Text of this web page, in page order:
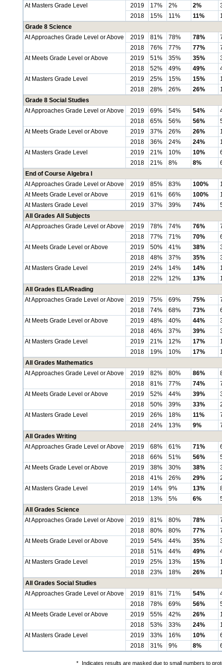
At Masters Grade Level
2019 17% 2% 2%
2018
15% 11% 11%
Grade 8 Science
At Approaches Grade Level or Above
2019 81% 78% 78%
2018
76% 77% 77%
At Meets Grade Level or Above
2019 51% 35% 35%
2018
52% 49% 49%
At Masters Grade Level
2019 25% 15% 15%
2018
28% 26% 26%
Grade 8 Social Studies
At Approaches Grade Level or Above
2019 69% 54% 54%
2018
65% 56% 56%
At Meets Grade Level or Above
2019 37% 26% 26%
2018
36% 24% 24%
At Masters Grade Level
2019 21% 10% 10%
2018
21% 8% 8%
End of Course Algebra I
At Approaches Grade Level or Above
2019 85% 83% 100%
At Meets Grade Level or Above
2019 61% 66% 100%
At Masters Grade Level
2019 37% 39% 74%
All Grades All Subjects
At Approaches Grade Level or Above
2019 78% 74% 76%
2018
77% 71% 70%
At Meets Grade Level or Above
2019 50% 41% 38%
2018
48% 37% 35%
At Masters Grade Level
2019 24% 14% 14%
2018
22% 12% 13%
All Grades ELA/Reading
At Approaches Grade Level or Above
2019 75% 69% 75%
2018
74% 68% 73%
At Meets Grade Level or Above
2019 48% 40% 44%
2018
46% 37% 39%
At Masters Grade Level
2019 21% 12% 17%
2018
19% 10% 17%
All Grades Mathematics
At Approaches Grade Level or Above
2019 82% 80% 86%
2018
81% 77% 74%
At Meets Grade Level or Above
2019 52% 44% 39%
2018
50% 39% 33%
At Masters Grade Level
2019 26% 18% 11%
2018
24% 13% 9%
All Grades Writing
At Approaches Grade Level or Above
2019 68% 61% 71%
2018
66% 51% 56%
At Meets Grade Level or Above
2019 38% 30% 38%
2018
41% 26% 29%
At Masters Grade Level
2019 14% 9% 13%
2018
13% 5% 6%
All Grades Science
At Approaches Grade Level or Above
2019 81% 80% 78%
2018
80% 80% 77%
At Meets Grade Level or Above
2019 54% 44% 35%
2018
51% 44% 49%
At Masters Grade Level
2019 25% 13% 15%
2018
23% 18% 26%
All Grades Social Studies
At Approaches Grade Level or Above
2019 81% 71% 54%
2018
78% 69% 56%
At Meets Grade Level or Above
2019 55% 42% 26%
2018
53% 33% 24%
At Masters Grade Level
2019 33% 16% 10%
2018
31% 9% 8%
* Indicates results are masked due to small numbers to